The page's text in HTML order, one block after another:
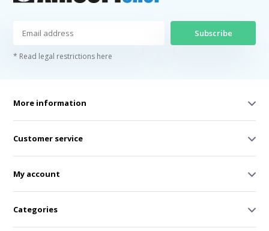
Subscribe
* Read legal restrictions here
More information
Customer service
My account
Categories